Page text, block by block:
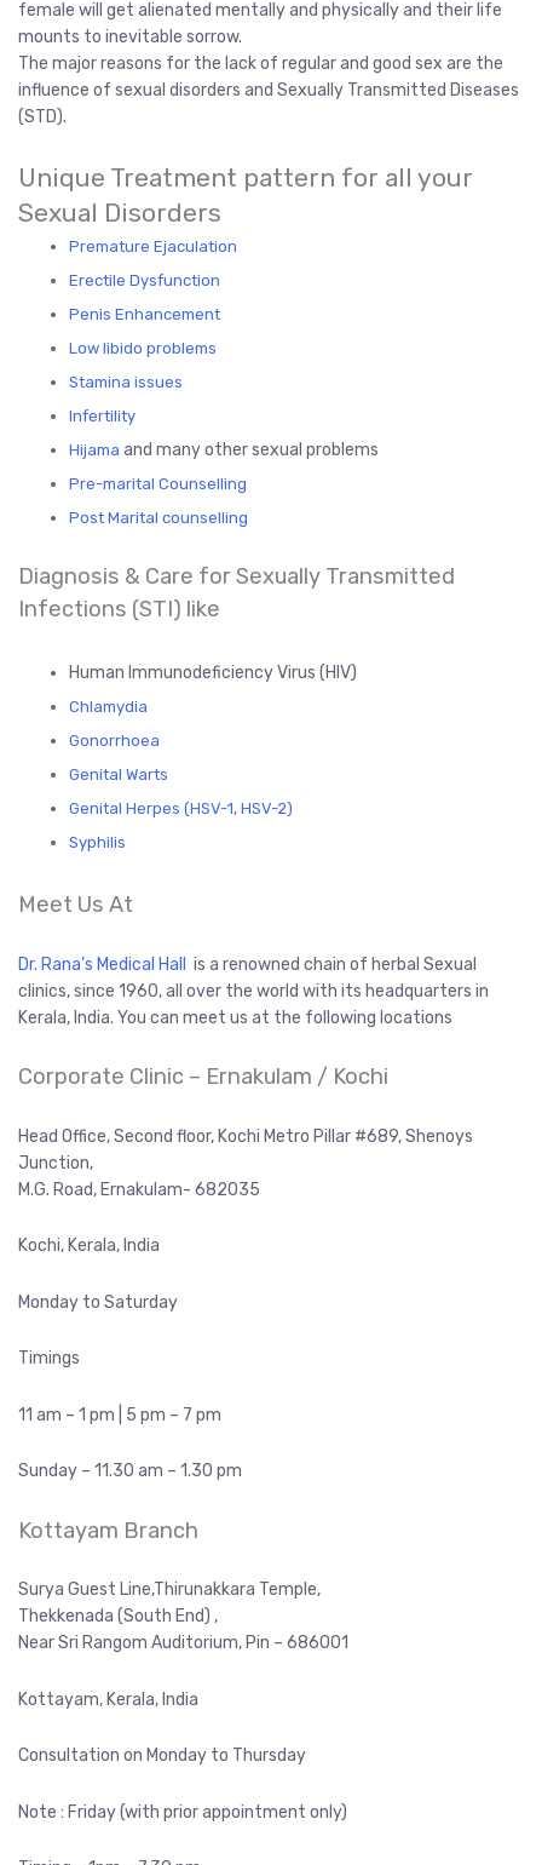
female will get alienated mentally and physically and their life
mounts to inevitable sorrow.
The major reasons for the lack of regular and good sex are the
influence of sexual disorders and Sexually Transmitted Diseases
(STD).
Unique Treatment pattern for all your
Sexual Disorders
Premature Ejaculation
Erectile Dysfunction
Penis Enhancement
Low libido problems
Stamina issues
Infertility
Hijama and many other sexual problems
Pre-marital Counselling
Post Marital counselling
Diagnosis & Care for Sexually Transmitted
Infections (STI) like
Human Immunodeficiency Virus (HIV)
Chlamydia
Gonorrhoea
Genital Warts
Genital Herpes (HSV-1, HSV-2)
Syphilis
Meet Us At
Dr. Rana’s Medical Hall
is a renowned chain of herbal Sexual
clinics, since 1960, all over the world with its headquarters in
Kerala, India. You can meet us at the following locations
Corporate Clinic – Ernakulam / Kochi
Head Office, Second floor, Kochi Metro Pillar #689, Shenoys
Junction,
M.G. Road, Ernakulam- 682035
Kochi, Kerala, India
Monday to Saturday
Timings
11 am – 1 pm | 5 pm – 7 pm
Sunday – 11.30 am – 1.30 pm
Kottayam Branch
Surya Guest Line,Thirunakkara Temple,
Thekkenada (South End) ,
Near Sri Rangom Auditorium, Pin – 686001
Kottayam, Kerala, India
Consultation on Monday to Thursday
Note : Friday (with prior appointment only)